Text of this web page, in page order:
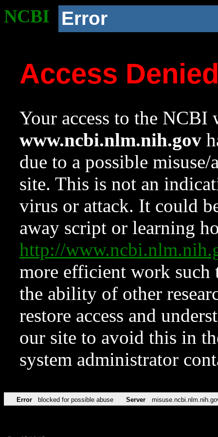
NCBI Error
Access
Your access to the NCBI
www.ncbi.nlm.nih.gov
due to a possible
site. This is not an
virus or attack. It could
away script or learning
http://
more efficient work such
the ability of other
restore access and
our site to avoid this in
system administrator
Error blocked for possible abuse Server